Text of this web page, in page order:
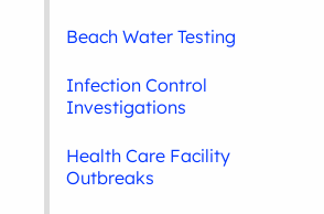
Beach Water Testing
Infection Control
Investigations
Health Care Facility
Outbreaks